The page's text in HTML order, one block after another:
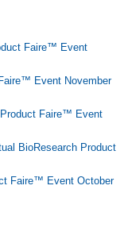
Faire™ Event
Event November
Faire™ Event
BioResearch Product
Faire™ Event October